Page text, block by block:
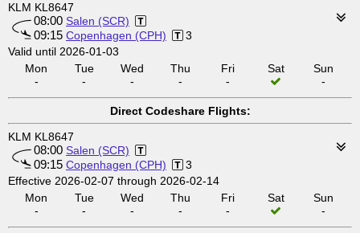
KLM KL8647
08:00 Salen (SCR)
09:15 Copenhagen (CPH)
3
Valid until 2026-01-03
Mon
-
Tue
-
Wed
-
Thu
-
Fri
-
Sat
Sun
-
Direct Codeshare Flights:
KLM KL8647
08:00 Salen (SCR)
09:15 Copenhagen (CPH)
3
Effective 2026-02-07 through 2026-02-14
Mon
-
Tue
-
Wed
-
Thu
-
Fri
-
Sat
Sun
-